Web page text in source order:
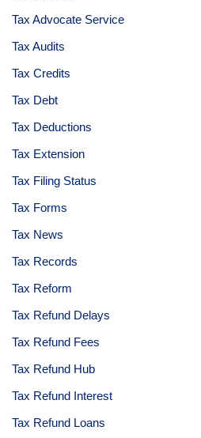
Tax Advocate Service
Tax Audits
Tax Credits
Tax Debt
Tax Deductions
Tax Extension
Tax Filing Status
Tax Forms
Tax News
Tax Records
Tax Reform
Tax Refund Delays
Tax Refund Fees
Tax Refund Hub
Tax Refund Interest
Tax Refund Loans